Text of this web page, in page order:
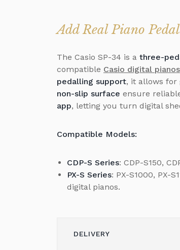
Add Real Piano
The Casio SP-34 is a three-
compatible Casio digital pianos
pedalling support, it allows for
non-slip surface ensure
app, letting you turn digital
Compatible Models:
CDP-S Series: CDP-S150,
PX-S Series: PX-S1000, PX-
digital pianos.
DELIVERY